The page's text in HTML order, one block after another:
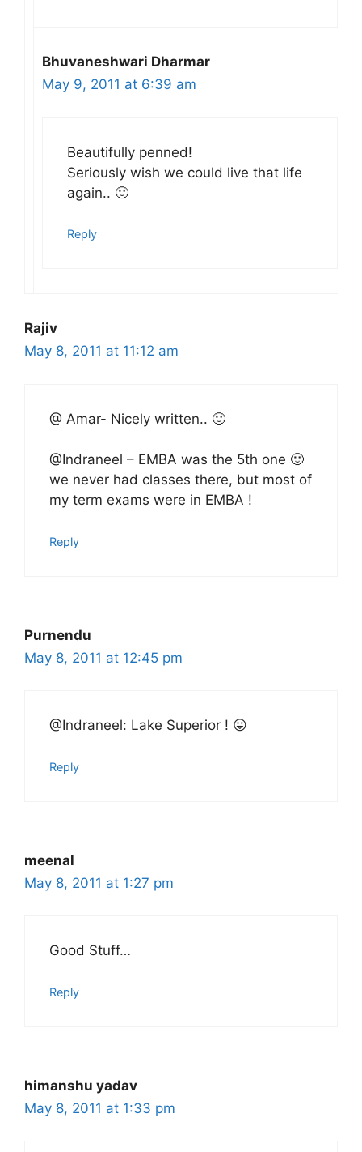
Bhuvaneshwari Dharmar
May 9, 2011 at 6:39 am
Beautifully penned!
Seriously wish we could live that life
again.. 🙂
Reply
Rajiv
May 8, 2011 at 11:12 am
@ Amar- Nicely written.. 🙂
@Indraneel – EMBA was the 5th one 🙂
we never had classes there, but most of
my term exams were in EMBA !
Reply
Purnendu
May 8, 2011 at 12:45 pm
@Indraneel: Lake Superior ! 😛
Reply
meenal
May 8, 2011 at 1:27 pm
Good Stuff…
Reply
himanshu yadav
May 8, 2011 at 1:33 pm